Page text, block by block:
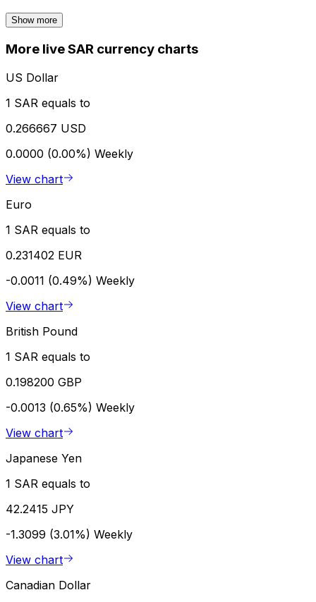
Show more
More live SAR currency charts
US Dollar
1 SAR equals to
0.266667 USD
0.0000 (0.00%) Weekly
View chart
Euro
1 SAR equals to
0.231402 EUR
-0.0011 (0.49%) Weekly
View chart
British Pound
1 SAR equals to
0.198200 GBP
-0.0013 (0.65%) Weekly
View chart
Japanese Yen
1 SAR equals to
42.2415 JPY
-1.3099 (3.01%) Weekly
View chart
Canadian Dollar